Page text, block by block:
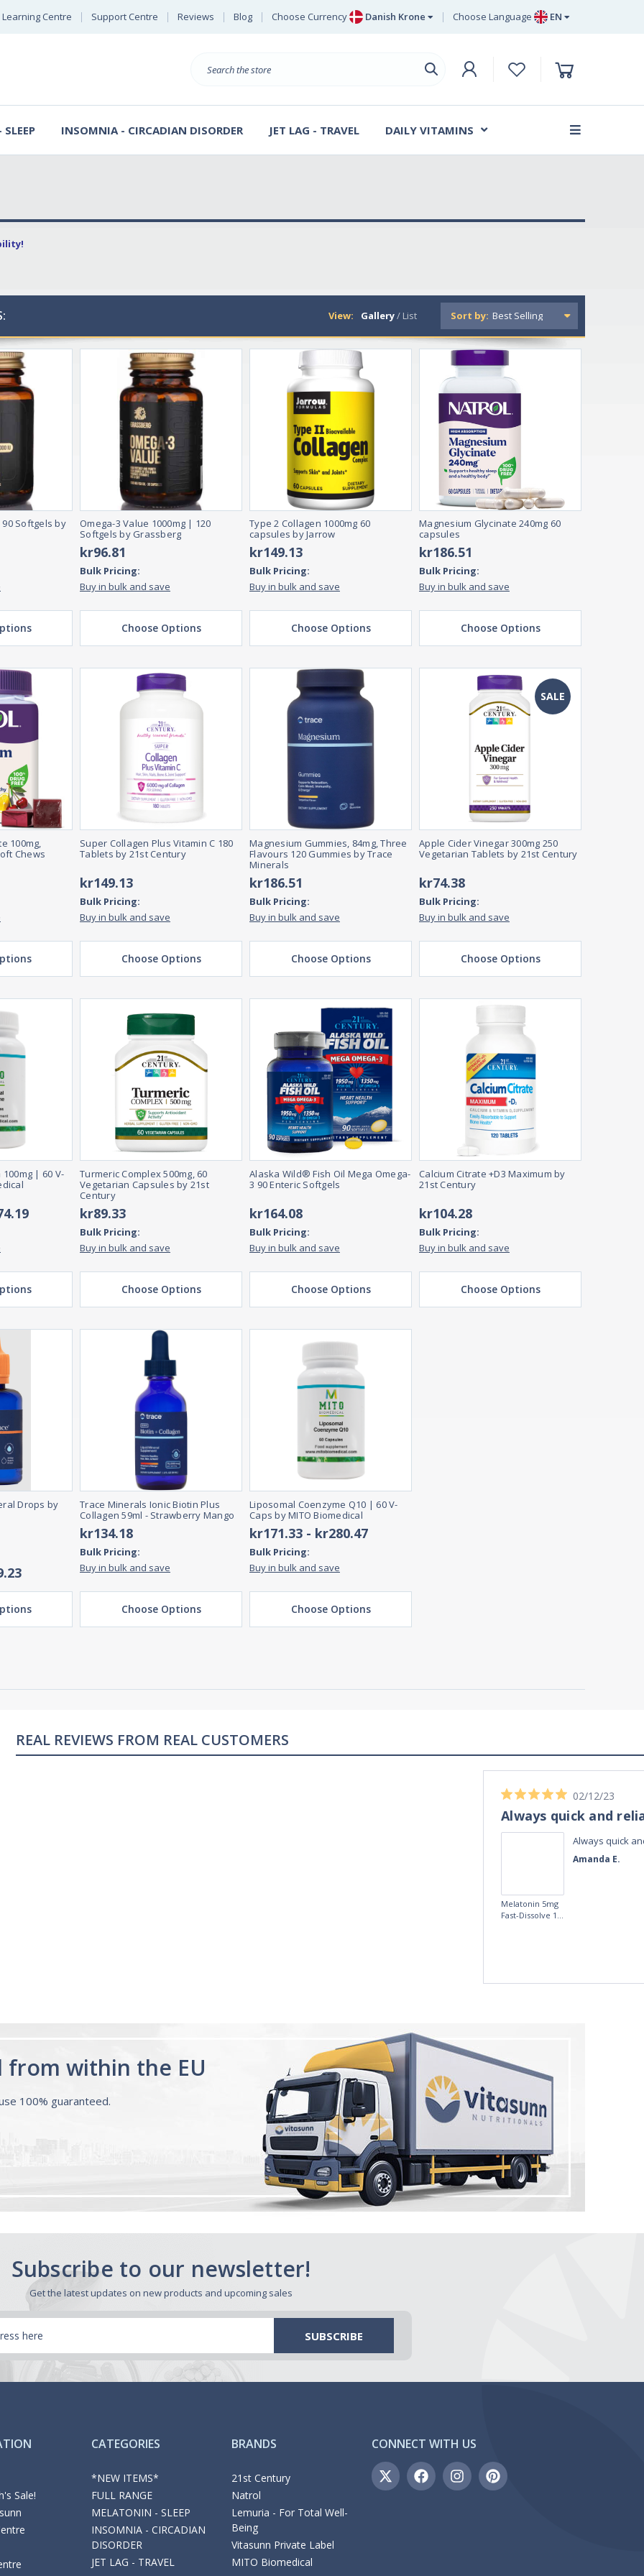
Learning Centre Support Centre Reviews Blog Choose Currency Danish Krone Choose Language EN
FR
Search
INSOMNIA - CIRCADIAN DISORDER JET LAG - TRAVEL DAILY VITAMINS
View: Gallery/ List Sort by:
90 Softgels by
Omega-3 Value 1000mg | 120
Softgels by Grassberg
kr96.81
Bulk Pricing:
Buy in bulk and save
Choose Options
Type 2 Collagen 1000mg 60
capsules by Jarrow
kr149.13
Bulk Pricing:
Buy in bulk and save
Choose Options
Magnesium Glycinate 240mg 60
capsules
kr186.51
Bulk Pricing:
Buy in bulk and save
Choose Options
100mg,
Chews
Super Collagen Plus Vitamin C 180
Tablets by 21st Century
kr149.13
Bulk Pricing:
Buy in bulk and save
Choose Options
Magnesium Gummies, 84mg, Three
Flavours 120 Gummies by Trace
Minerals
kr186.51
Bulk Pricing:
Buy in bulk and save
Choose Options
SALE
Apple Cider Vinegar 300mg 250
Vegetarian Tablets by 21st Century
kr74.38
Bulk Pricing:
Buy in bulk and save
Choose Options
| 60 V-
Turmeric Complex 500mg, 60
Vegetarian Capsules by 21st
Century
kr89.33
Bulk Pricing:
Buy in bulk and save
Choose Options
Alaska Wild® Fish Oil Mega Omega-
3 90 Enteric Softgels
kr164.08
Bulk Pricing:
Buy in bulk and save
Choose Options
Calcium Citrate +D3 Maximum by
21st Century
kr104.28
Bulk Pricing:
Buy in bulk and save
Choose Options
Drops by
Trace Minerals Ionic Biotin Plus
Collagen 59ml - Strawberry Mango
kr134.18
Bulk Pricing:
Buy in bulk and save
Choose Options
Liposomal Coenzyme Q10 | 60 V-
Caps by MITO Biomedical
kr171.33 - kr280.47
Bulk Pricing:
Buy in bulk and save
Choose Options
REAL REVIEWS FROM REAL CUSTOMERS
Amanda E.
02/12/23
Always quick and
Always quick
Melatonin 5mg
Fast-Dissolve 180
from within the EU
100% guaranteed.
Subscribe to our newsletter!
Get the latest updates on new products and upcoming sales
Sale!
CATEGORIES
*NEW ITEMS*
FULL RANGE
MELATONIN - SLEEP
INSOMNIA - CIRCADIAN
DISORDER
JET LAG - TRAVEL
BRANDS
21st Century
Natrol
Lemuria - For Total Well-
Being
Vitasunn Private Label
MITO Biomedical
CONNECT WITH US